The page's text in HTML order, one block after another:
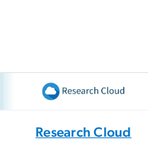
Research Cloud